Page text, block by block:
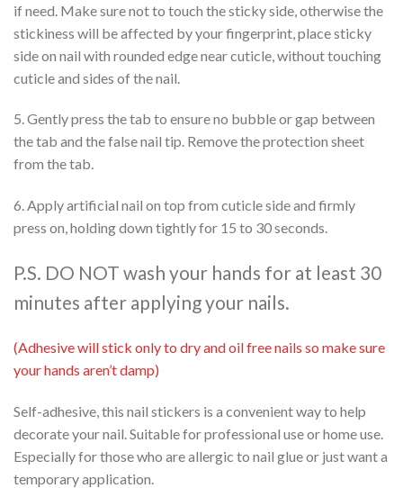
if need. Make sure not to touch the sticky side, otherwise the
stickiness will be affected by your fingerprint, place sticky
side on nail with rounded edge near cuticle, without touching
cuticle and sides of the nail.
5. Gently press the tab to ensure no bubble or gap between
the tab and the false nail tip. Remove the protection sheet
from the tab.
6. Apply artificial nail on top from cuticle side and firmly
press on, holding down tightly for 15 to 30 seconds.
P.S. DO NOT wash your hands for at least 30
minutes after applying your nails.
(Adhesive will stick only to dry and oil free nails so make sure
your hands aren’t damp)
Self-adhesive, this nail stickers is a convenient way to help
decorate your nail. Suitable for professional use or home use.
Especially for those who are allergic to nail glue or just want a
temporary application.